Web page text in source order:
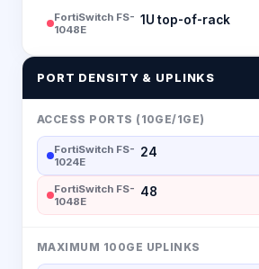
FortiSwitch FS-
1048E
1U top-of-rack
PORT DENSITY & UPLINKS
ACCESS PORTS (10GE/1GE)
FortiSwitch FS-
1024E
24
FortiSwitch FS-
1048E
48
MAXIMUM 100GE UPLINKS